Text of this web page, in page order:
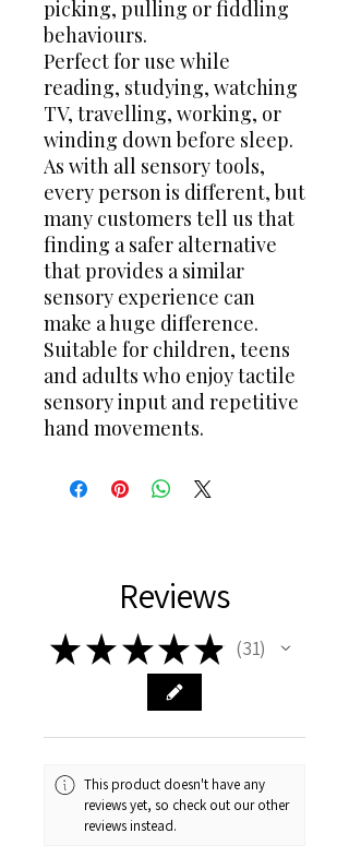
picking, pulling or fiddling
behaviours.
Perfect for use while
reading, studying, watching
TV, travelling, working, or
winding down before sleep.
As with all sensory tools,
every person is different, but
many customers tell us that
finding a safer alternative
that provides a similar
sensory experience can
make a huge difference.
Suitable for children, teens
and adults who enjoy tactile
sensory input and repetitive
hand movements.
Reviews
★ ★★★★ 31
31
This product doesn't have any
reviews yet, so check out our other
reviews instead.